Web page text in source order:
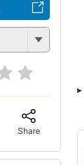
Share